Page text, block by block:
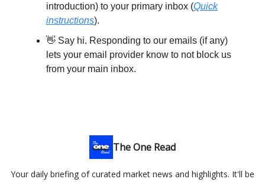
introduction) to your primary inbox (Quick
instructions).
👋 Say hi. Responding to our emails (if any)
lets your email provider know to not block us
from your main inbox.
The One Read
Your daily briefing of curated market news and highlights. It'll be